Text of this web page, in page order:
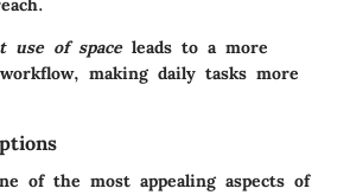
use of spaceleads to a more
making daily tasks more
of the most appealing aspects of